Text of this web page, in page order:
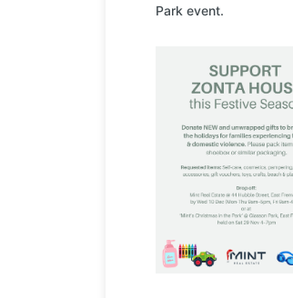
Park event.